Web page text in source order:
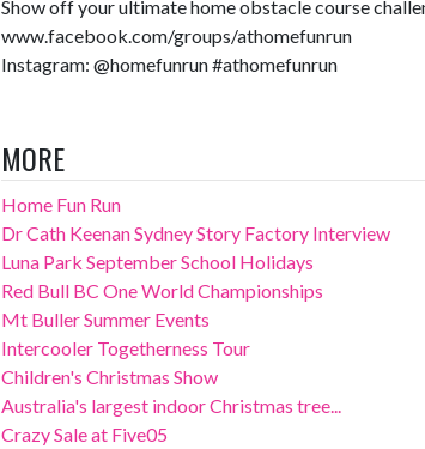
Show off your ultimate home obstacle course
www.facebook.com/groups/athomefunrun
Instagram: @homefunrun #athomefunrun
MORE
Home Fun Run
Dr Cath Keenan Sydney Story Factory Interview
Luna Park September School Holidays
Red Bull BC One World Championships
Mt Buller Summer Events
Intercooler Togetherness Tour
Children's Christmas Show
Australia's largest indoor Christmas tree...
Crazy Sale at Five05